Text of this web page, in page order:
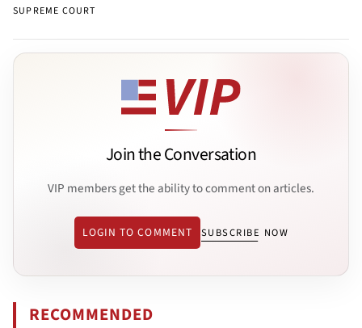
SUPREME COURT
Join the Conversation
VIP members get the ability to comment on articles.
LOGIN TO COMMENT SUBSCRIBE NOW
RECOMMENDED